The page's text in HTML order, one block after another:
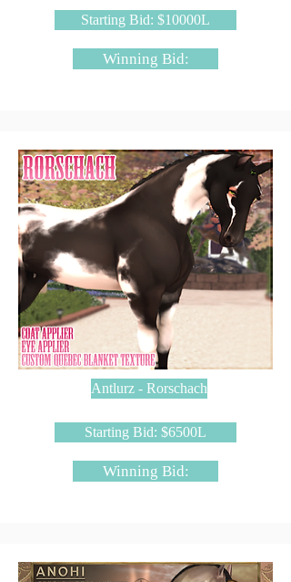
Starting Bid: $10000L
Winning Bid:
Antlurz - Rorschach
Starting Bid: $6500L
Winning Bid: